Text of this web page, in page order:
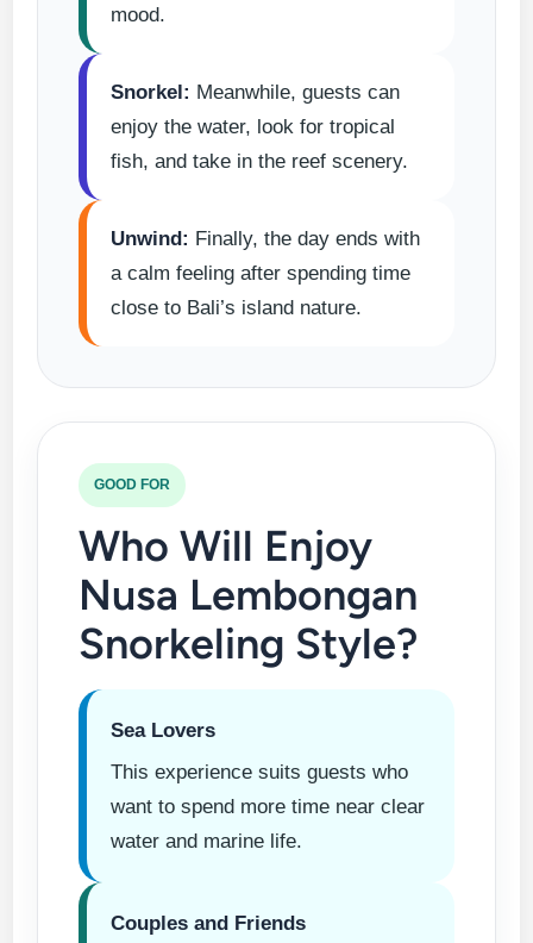
mood.
Snorkel: Meanwhile, guests can
enjoy the water, look for tropical
fish, and take in the reef scenery.
Unwind: Finally, the day ends with
a calm feeling after spending time
close to Bali’s island nature.
GOOD FOR
Who Will Enjoy
Nusa Lembongan
Snorkeling Style?
Sea Lovers
This experience suits guests who
want to spend more time near clear
water and marine life.
Couples and Friends